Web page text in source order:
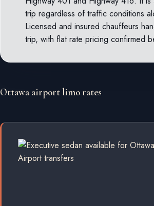
trip regardless of traffic conditions
Licensed and insured chauffeurs
trip, with flat rate pricing confirmed
Ottawa airport limo rates